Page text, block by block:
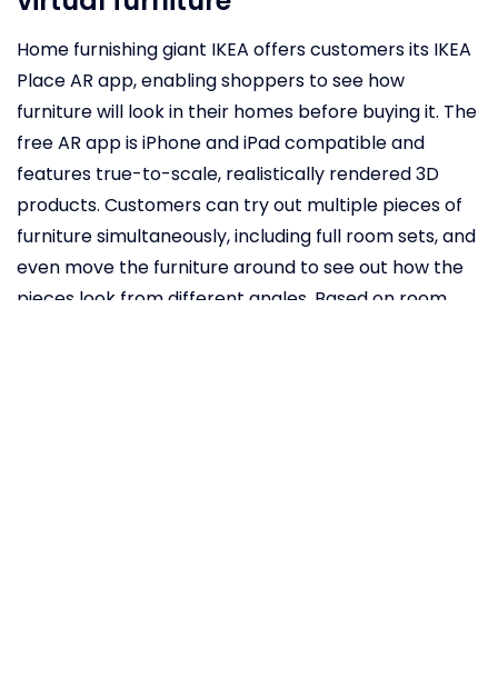
Home furnishing giant IKEA offers customers its IKEA
Place AR app, enabling shoppers to see how
furniture will look in their homes before buying it. The
free AR app is iPhone and iPad compatible and
features true-to-scale, realistically rendered 3D
products. Customers can try out multiple pieces of
furniture simultaneously, including full room sets, and
even move the furniture around to see out how the
pieces look from different angles. Based on room